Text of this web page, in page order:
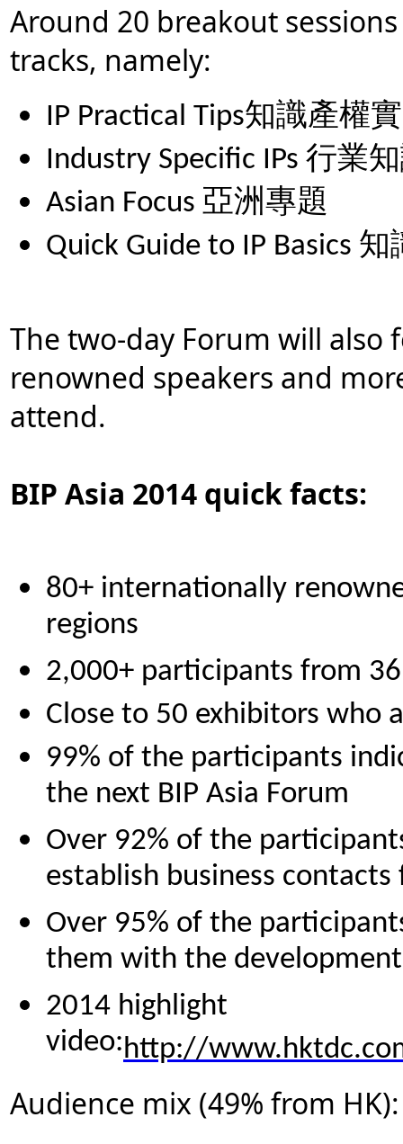
Around 20 breakout
tracks, namely:
IP Practical Tips知識產權
Industry Specific IPs 行業
Asian Focus 亞洲專題
Quick Guide to IP Basics 知
The two-day Forum will
renowned speakers and
attend.
BIP Asia 2014 quick facts:
80+ internationally
regions
2,000+ participants from
Close to 50 exhibitors who
99% of the participants
the next BIP Asia Forum
Over 92% of the
establish business
Over 95% of the
them with the
2014 highlight
video:http://
Audience mix (49% from HK):